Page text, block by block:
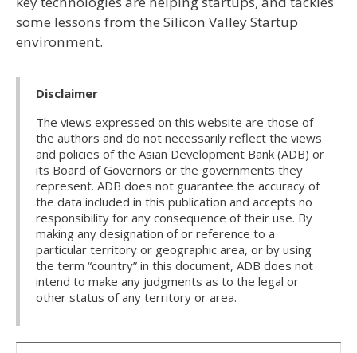
some lessons from the Silicon Valley Startup
environment.
Disclaimer
The views expressed on this website are those of
the authors and do not necessarily reflect the views
and policies of the Asian Development Bank (ADB) or
its Board of Governors or the governments they
represent. ADB does not guarantee the accuracy of
the data included in this publication and accepts no
responsibility for any consequence of their use. By
making any designation of or reference to a
particular territory or geographic area, or by using
the term “country” in this document, ADB does not
intend to make any judgments as to the legal or
other status of any territory or area.